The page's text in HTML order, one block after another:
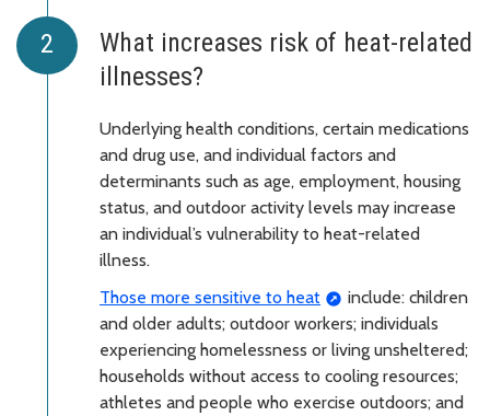
What increases risk of heat-related
illnesses?
Underlying health conditions, certain medications
and drug use, and individual factors and
determinants such as age, employment, housing
status, and outdoor activity levels may increase
an individual’s vulnerability to heat-related
illness.
Those more sensitive to heat
include: children
and older adults; outdoor workers; individuals
experiencing homelessness or living unsheltered;
households without access to cooling resources;
athletes and people who exercise outdoors; and